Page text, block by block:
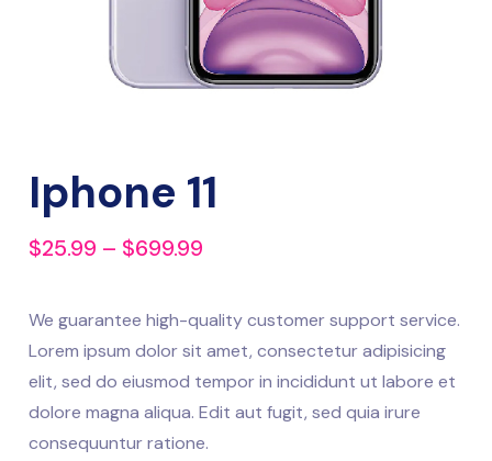
Iphone 11
$25.99 – $699.99
We guarantee high-quality customer support service.
Lorem ipsum dolor sit amet, consectetur adipisicing
elit, sed do eiusmod tempor in incididunt ut labore et
dolore magna aliqua. Edit aut fugit, sed quia irure
consequuntur ratione.